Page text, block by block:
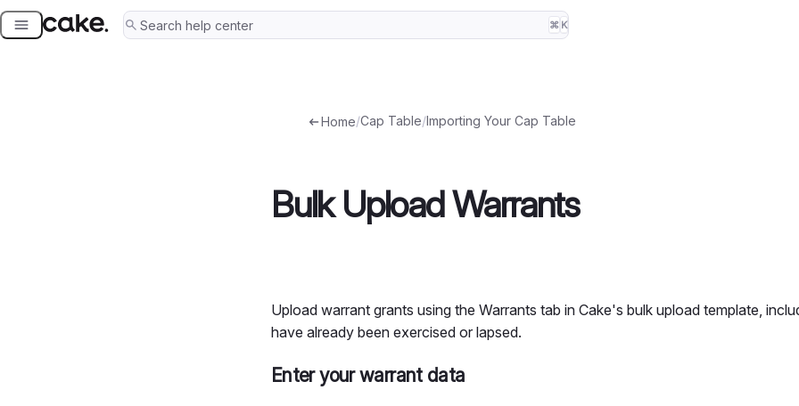
Skip
⌘ K
Home/Cap Table/Importing Your Cap Table
Bulk Upload Warrants
Upload warrant grants using the Warrants tab in Cake's bulk upload template,
have already been exercised or lapsed.
Enter your warrant data